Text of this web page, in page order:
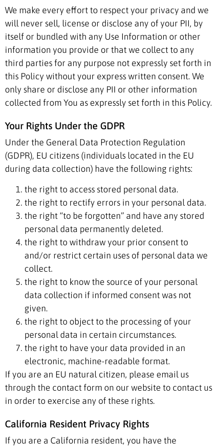
We make every effort to respect your privacy and we
will never sell, license or disclose any of your PII, by
itself or bundled with any Use Information or other
information you provide or that we collect to any
third parties for any purpose not expressly set forth in
this Policy without your express written consent. We
only share or disclose any PII or other information
collected from You as expressly set forth in this Policy.
Your Rights Under the GDPR
Under the General Data Protection Regulation
(GDPR), EU citizens (individuals located in the EU
during data collection) have the following rights:
the right to access stored personal data.
the right to rectify errors in your personal data.
the right “to be forgotten” and have any stored
personal data permanently deleted.
the right to withdraw your prior consent to
and/or restrict certain uses of personal data we
collect.
the right to know the source of your personal
data collection if informed consent was not
given.
the right to object to the processing of your
personal data in certain circumstances.
the right to have your data provided in an
electronic, machine-readable format.
If you are an EU natural citizen, please email us
through the contact form on our website to contact us
in order to exercise any of these rights.
California Resident Privacy Rights
If you are a California resident, you have the